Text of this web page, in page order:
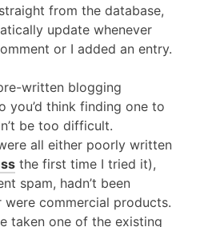
from the database,
update whenever
or I added an entry.
written blogging
you’d think finding one to
be too difficult.
all either poorly written
the first time I tried it),
spam, hadn’t been
commercial products.
taken one of the existing